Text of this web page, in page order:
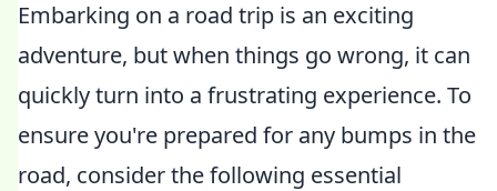
Embarking on a road trip is an exciting
adventure, but when things go wrong, it can
quickly turn into a frustrating experience. To
ensure you're prepared for any bumps in the
road, consider the following essential